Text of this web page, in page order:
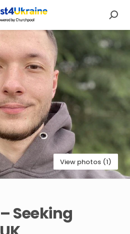
View photos (1)
–Seeking